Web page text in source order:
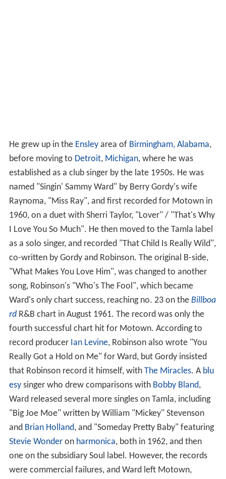
He grew up in the Ensleyarea of Birmingham, Alabama,
before moving to Detroit, Michigan, where he was
established as a club singer by the late 1950s. He was
named "Singin' Sammy Ward" by Berry Gordy's wife
Raynoma, "Miss Ray", and first recorded for Motown in
1960, on a duet with Sherri Taylor, "Lover" / "That's Why
I Love You So Much". He then moved to the Tamla label
as a solo singer, and recorded "That Child Is Really Wild",
co-written by Gordy and Robinson. The original B-side,
"What Makes You Love Him", was changed to another
song, Robinson's "Who's The Fool", which became
Ward's only chart success, reaching no. 23 on the Billboa
rdR&B chart in August 1961. The record was only the
fourth successful chart hit for Motown. According to
record producer Ian Levine, Robinson also wrote "You
Really Got a Hold on Me" for Ward, but Gordy insisted
that Robinson record it himself, with The Miracles. A blu
esysinger who drew comparisons with Bobby Bland,
Ward released several more singles on Tamla, including
"Big Joe Moe" written by William "Mickey" Stevenson
and Brian Holland, and "Someday Pretty Baby" featuring
Stevie Wonderon harmonica, both in 1962, and then
one on the subsidiary Soul label. However, the records
were commercial failures, and Ward left Motown,